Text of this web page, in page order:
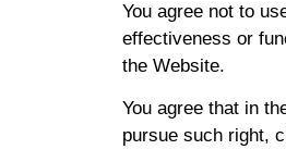
You agree not to
effectiveness or
the Website.
You agree that in
pursue such right,